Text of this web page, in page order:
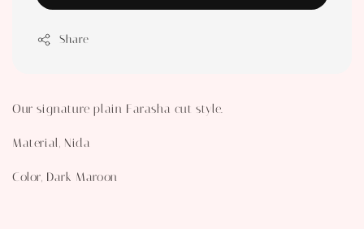
Share
Our signature plain Farasha cut style.
Material, Nida
Color, Dark Maroon